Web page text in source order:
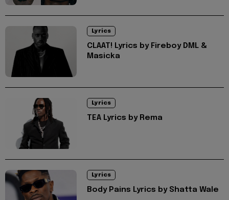
Lyrics
CLAAT! Lyrics by Fireboy DML &
Masicka
Lyrics
TEA Lyrics by Rema
Lyrics
Body Pains Lyrics by Shatta Wale